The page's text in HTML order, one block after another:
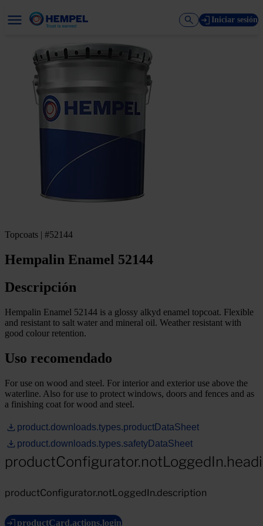
Iniciar sesión
Topcoats | #52144
Hempalin Enamel 52144
Descripción
Hempalin Enamel 52144 is a glossy alkyd enamel topcoat. Flexible
and resistant to salt water and mineral oil. Weather resistant with
good colour retention.
Uso recomendado
For use on wood and steel. For interior and exterior use above the
waterline. Also for use to protect windows, doors and fences and as
a finishing coat for wood and steel.
product.downloads.types.productDataSheet
product.downloads.types.safetyDataSheet
productConfigurator.notLoggedIn.description
productCard.actions.login